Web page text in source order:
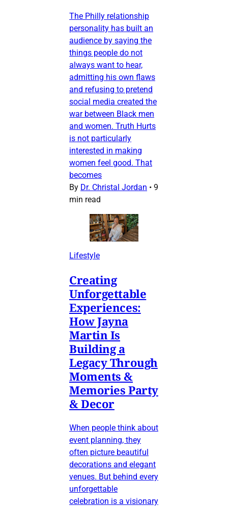
The Philly relationship
personality has built an
audience by saying the
things people do not
always want to hear,
admitting his own flaws
and refusing to pretend
social media created the
war between Black men
and women. Truth Hurts
is not particularly
interested in making
women feel good. That
becomes
By Dr. Christal Jordan • 9
min read
Lifestyle
Creating
Unforgettable
Experiences:
How Jayna
Martin Is
Building a
Legacy Through
Moments &
Memories Party
& Decor
When people think about
event planning, they
often picture beautiful
decorations and elegant
venues. But behind every
unforgettable
celebration is a visionary